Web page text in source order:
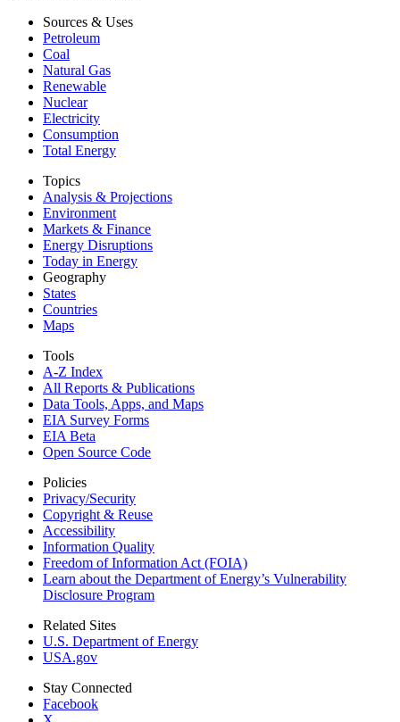
Sources & Uses
Petroleum
Coal
Natural Gas
Renewable
Nuclear
Electricity
Consumption
Total Energy
Topics
Analysis & Projections
Environment
Markets & Finance
Energy Disruptions
Today in Energy
Geography
States
Countries
Maps
Tools
A-Z Index
All Reports & Publications
Data Tools, Apps, and Maps
EIA Survey Forms
EIA Beta
Open Source Code
Policies
Privacy/Security
Copyright & Reuse
Accessibility
Information Quality
Freedom of Information Act (FOIA)
Learn about the Department of Energy’s Vulnerability
Disclosure Program
Related Sites
U.S. Department of Energy
USA.gov
Stay Connected
Facebook